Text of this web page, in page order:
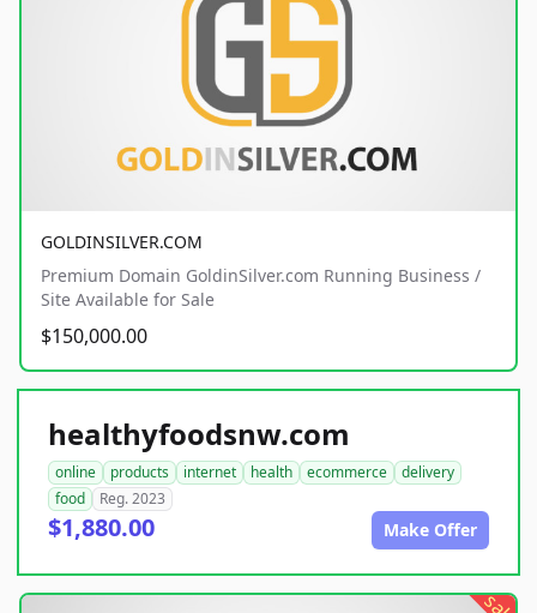
GOLDINSILVER.COM
Premium Domain GoldinSilver.com Running Business /
Site Available for Sale
$150,000.00
healthyfoodsnw.com
online products internet health ecommerce
delivery
food
Reg. 2023
$1,880.00 Make Offer